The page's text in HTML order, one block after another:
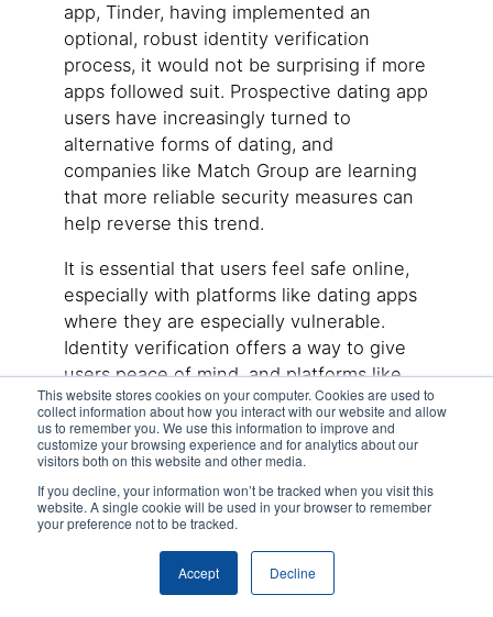
This website stores cookies on your computer. Cookies are used to
collect information about how you interact with our website and allow
us to remember you. We use this information to improve and
customize your browsing experience and for analytics about our
visitors both on this website and other media.
If you decline, your information won’t be tracked when you visit this
website. A single cookie will be used in your browser to remember
your preference not to be tracked.
Accept Decline
app, Tinder, having implemented an
optional, robust identity verification
process, it would not be surprising if more
apps followed suit. Prospective dating app
users have increasingly turned to
alternative forms of dating, and
companies like Match Group are learning
that more reliable security measures can
help reverse this trend.
It is essential that users feel safe online,
especially with platforms like dating apps
where they are especially vulnerable.
Identity verification offers a way to give
users peace of mind, and platforms like
DIVEare able to accomplish this without
forfeiting seamless user experience. If
you are interested in learning more about
reach out to an expert today.
LatestPosts